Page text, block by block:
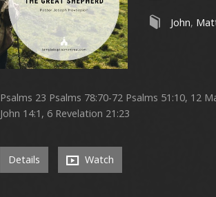
John,
Psalms 23 Psalms 78:70-72 Psalms 51:10, 12
John 14:1, 6 Revelation 21:23
Details Watch